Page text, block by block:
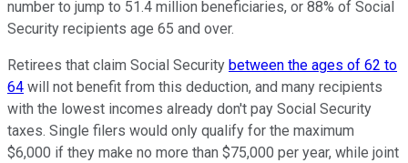
number to jump to 51.4 million beneficiaries, or 88% of Social
Security recipients age 65 and over.
Retirees that claim Social Security between the ages of 62 to
64 will not benefit from this deduction, and many recipients
with the lowest incomes already don't pay Social Security
taxes. Single filers would only qualify for the maximum
$6,000 if they make no more than $75,000 per year, while joint